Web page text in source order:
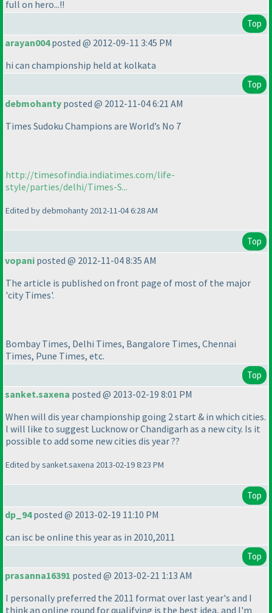
full on hero...!!
Top
arayan004posted @ 2012-09-11 3:45 PM
hi can championship held at kolkata
Top
debmohanty posted @ 2012-11-04 6:21 AM
Times Sudoku Champions are World’s No 7
http://timesofindia.indiatimes.com/life-
style/parties/delhi/Times-S...
Edited by debmohanty 2012-11-04 6:28 AM
Top
vopani posted @ 2012-11-04 8:35 AM
The article is published on front page of most of the major
'city Times'.
Bombay Times, Delhi Times, Bangalore Times, Chennai
Times, Pune Times, etc.
Top
sanket.saxena posted @ 2013-02-19 8:01 PM
When will dis year championship going 2 start & in which cities.
I will like to suggest Lucknow or Chandigarh as a new city. Is it
possible to add some new cities dis year ??
Edited by sanket.saxena 2013-02-19 8:23 PM
Top
dp_94posted @ 2013-02-19 11:10 PM
can isc be online this year as in 2010,2011
Top
prasanna16391 posted @ 2013-02-21 1:13 AM
I personally preferred the 2011 format over last year's and I
think an online round for qualifying is the best idea, and I'm